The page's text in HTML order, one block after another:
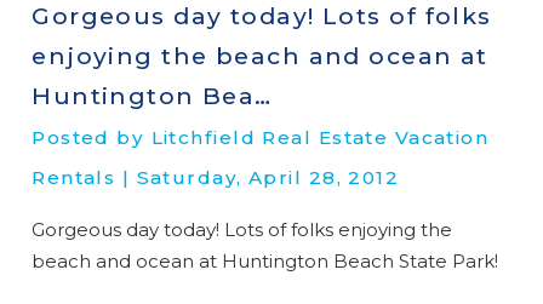
Gorgeous day today! Lots of folks
enjoying the beach and ocean at
Huntington Bea…
Posted by Litchfield Real Estate Vacation
Rentals | Saturday, April 28, 2012
Gorgeous day today! Lots of folks enjoying the
beach and ocean at Huntington Beach State Park!